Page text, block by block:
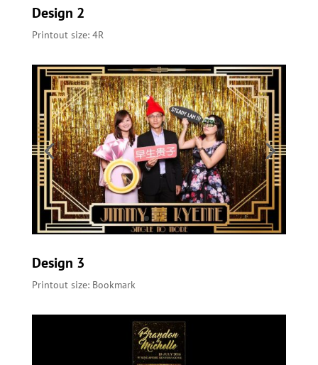
Design 2
Printout size: 4R
Design 3
Printout size: Bookmark